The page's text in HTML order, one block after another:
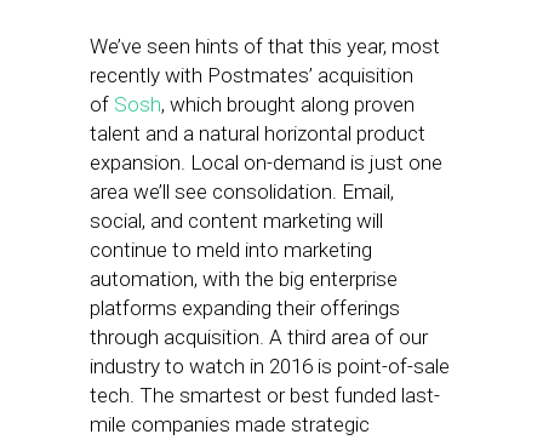
We’ve seen hints of that this year, most
recently with Postmates’ acquisition
of Sosh, which brought along proven
talent and a natural horizontal product
expansion. Local on-demand is just one
area we’ll see consolidation. Email,
social, and content marketing will
continue to meld into marketing
automation, with the big enterprise
platforms expanding their offerings
through acquisition. A third area of our
industry to watch in 2016 is point-of-sale
tech. The smartest or best funded last-
mile companies made strategic